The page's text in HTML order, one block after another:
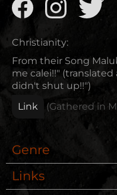
Christianity:
From their Song
me calei!!"
didn't shut up!!")
Link
(Gathered in
Genre
Rock
Links